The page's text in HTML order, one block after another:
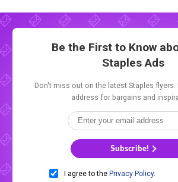
Be the First to Know
Staples Ads
Don't miss out on the latest Staples flyers.
address for bargains and
Subscribe!
I agree to the Privacy Policy.